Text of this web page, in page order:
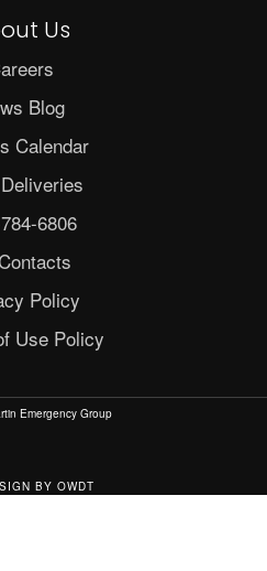
Us
Blog
Calendar
6806
Policy
Use Policy
Emergency Group
BY OWDT